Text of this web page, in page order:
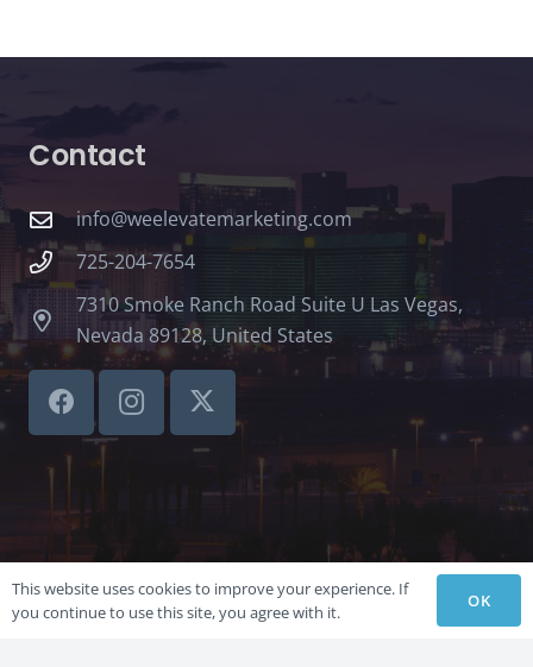
Contact
info@weelevatemarketing.com
725-204-7654
7310 Smoke Ranch Road Suite U Las Vegas,
Nevada 89128, United States
This website uses cookies to improve your experience. If
you continue to use this site, you agree with it.
OK